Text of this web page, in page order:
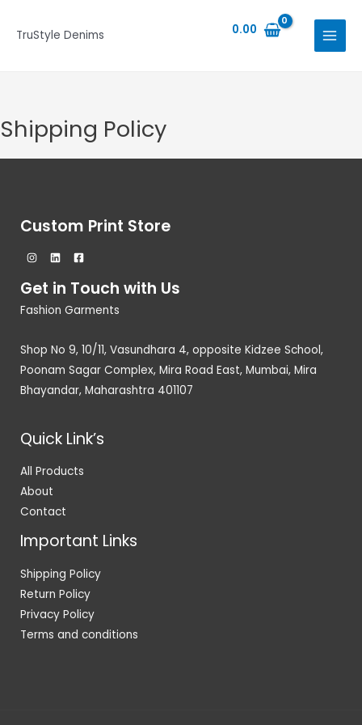
TruStyle Denims 0.00
MENU
Shipping Policy
Custom Print Store
Get in Touch with Us
Fashion Garments
Shop No 9, 10/11, Vasundhara 4, opposite Kidzee School,
Poonam Sagar Complex, Mira Road East, Mumbai, Mira
Bhayandar, Maharashtra 401107
Quick Link’s
All Products
About
Contact
Important Links
Shipping Policy
Return Policy
Privacy Policy
Terms and conditions